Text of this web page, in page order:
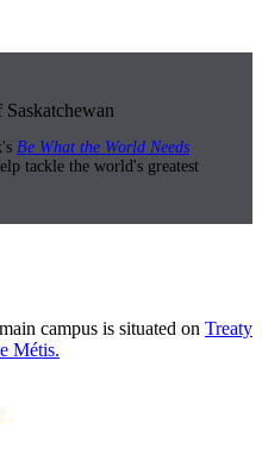
Be What the World Needs
tackle the world's greatest
campus is situated on Treaty
Métis.